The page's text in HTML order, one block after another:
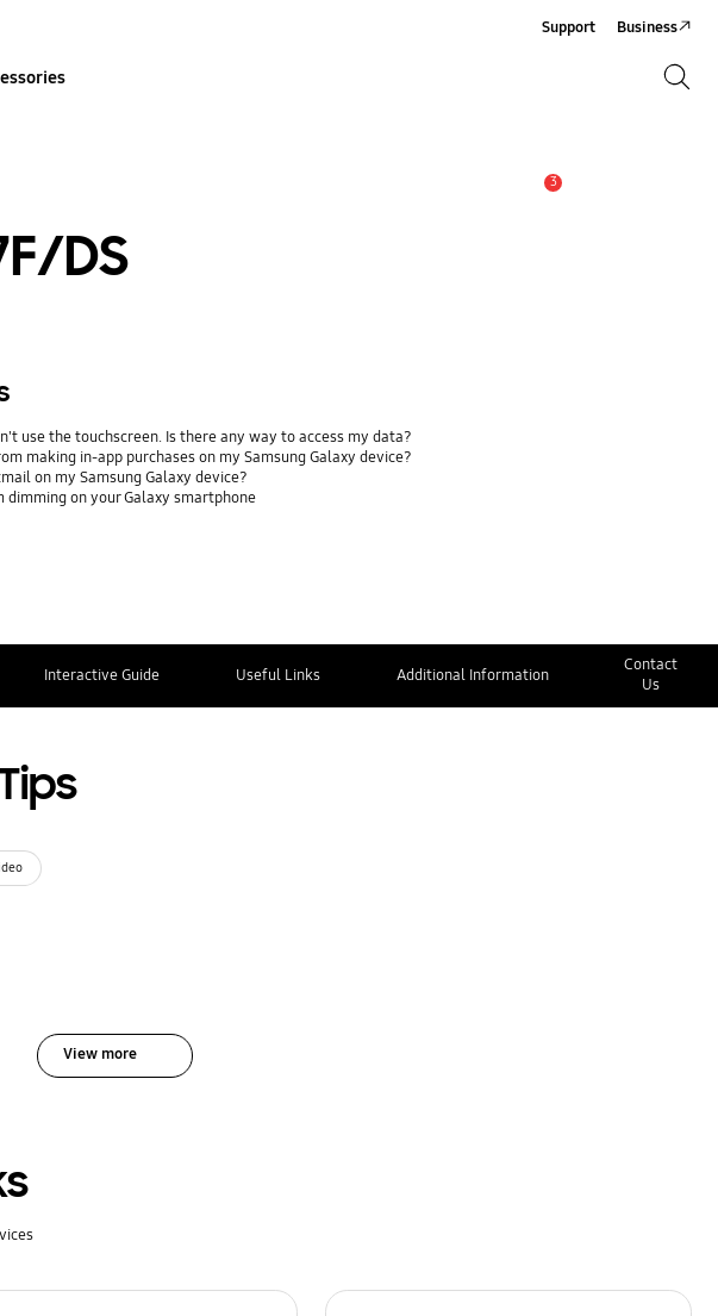
Support Business
3
DS
use the touchscreen. Is there any way to access my data?
making in-app purchases on my Samsung Galaxy device?
on my Samsung Galaxy device?
on your Galaxy smartphone
Interactive Guide Useful Links Additional Information
Contact
Us
View more